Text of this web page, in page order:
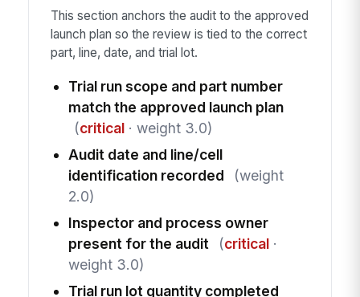
This section anchors the audit to the approved
launch plan so the review is tied to the correct
part, line, date, and trial lot.
Trial run scope and part number
match the approved launch plan
(critical· weight 3.0)
Audit date and line/cell
identification recorded
(weight
2.0)
Inspector and process owner
present for the audit
(critical·
weight 3.0)
Trial run lot quantity completed